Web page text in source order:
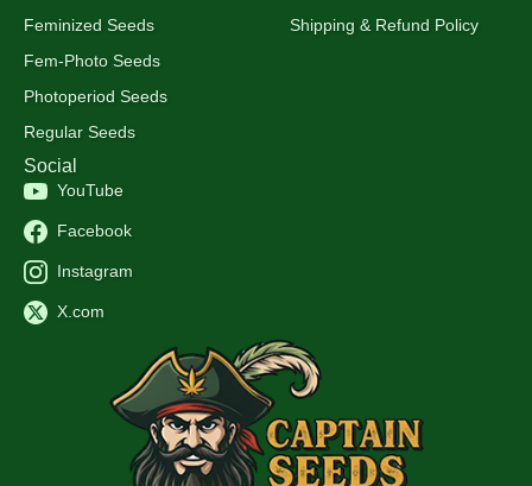
Feminized Seeds
Fem-Photo Seeds
Photoperiod Seeds
Regular Seeds
Shipping & Refund Policy
Social
YouTube
Facebook
Instagram
X.com